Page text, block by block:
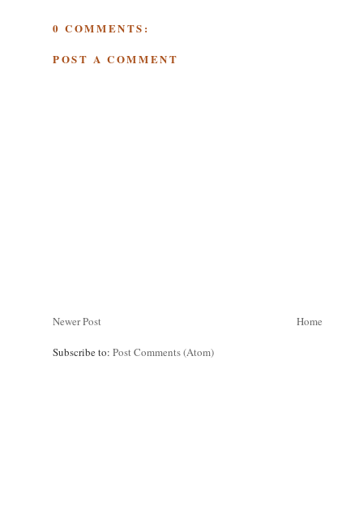
0 COMMENTS:
POST A COMMENT
Newer Post Home
Subscribe to: Post Comments (Atom)